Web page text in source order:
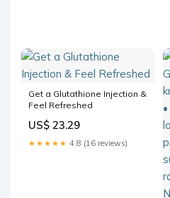
Get a Glutathione Injection &
Feel Refreshed
US$ 23.29
★★★★★ 4.8 (16 reviews)